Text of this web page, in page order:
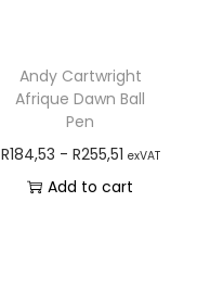
Andy Cartwright
Afrique Dawn Ball
Pen
R184,53 - R255,51 exVAT
Add to cart